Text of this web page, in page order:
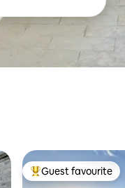
Top guest favourite
Guest favourite